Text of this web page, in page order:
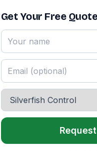
Get Your Free Quote